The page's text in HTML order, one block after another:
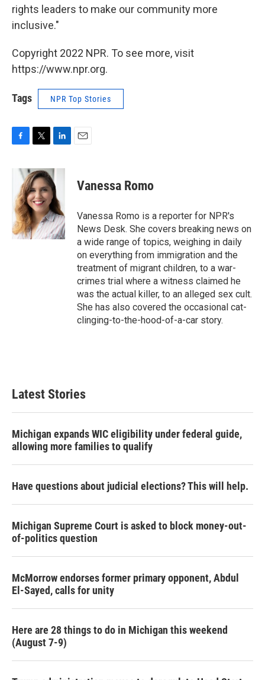
rights leaders to make our community more
inclusive."
Copyright 2022 NPR. To see more, visit
https://www.npr.org.
Tags NPR Top Stories
b
o
o
k
i
t
t
e
r
n
k
e
d
I
n
Vanessa Romo
Vanessa Romo is a reporter for NPR's
News Desk. She covers breaking news on
a wide range of topics, weighing in daily
on everything from immigration and the
treatment of migrant children, to a war-
crimes trial where a witness claimed he
was the actual killer, to an alleged sex cult.
She has also covered the occasional cat-
clinging-to-the-hood-of-a-car story.
Latest Stories
Michigan expands WIC eligibility under federal guide,
allowing more families to qualify
Have questions about judicial elections? This will help.
Michigan Supreme Court is asked to block money-out-
of-politics question
McMorrow endorses former primary opponent, Abdul
El-Sayed, calls for unity
Here are 28 things to do in Michigan this weekend
(August 7-9)